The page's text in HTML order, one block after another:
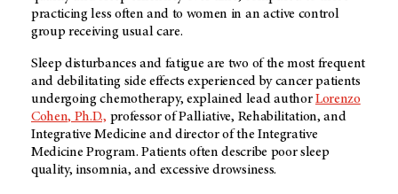
practicing less often and to women in an active control
group receiving usual care.
Sleep disturbances and fatigue are two of the most frequent
and debilitating side effects experienced by cancer patients
undergoing chemotherapy, explained lead authorLorenzo
Cohen, Ph.D., professor of Palliative, Rehabilitation, and
Integrative Medicine and director of the Integrative
Medicine Program. Patients often describe poor sleep
quality, insomnia, and excessive drowsiness.